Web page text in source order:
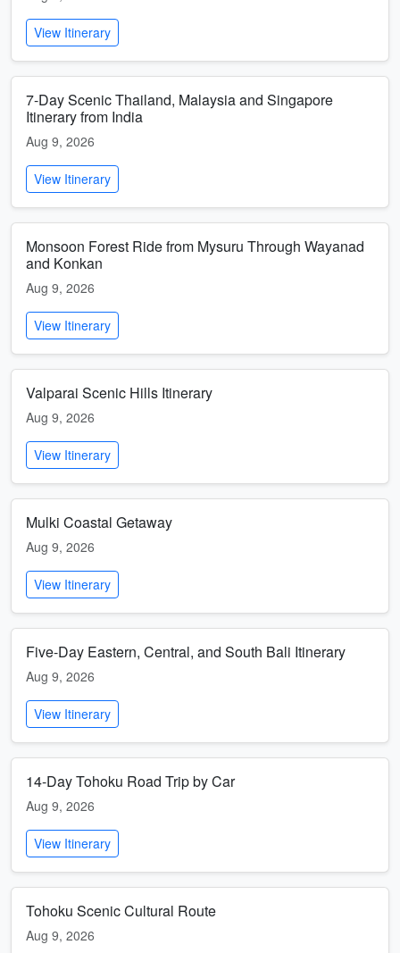
View Itinerary
7-Day Scenic Thailand, Malaysia and Singapore
Itinerary from India
Aug 9, 2026
View Itinerary
Monsoon Forest Ride from Mysuru Through Wayanad
and Konkan
Aug 9, 2026
View Itinerary
Valparai Scenic Hills Itinerary
Aug 9, 2026
View Itinerary
Mulki Coastal Getaway
Aug 9, 2026
View Itinerary
Five-Day Eastern, Central, and South Bali Itinerary
Aug 9, 2026
View Itinerary
14-Day Tohoku Road Trip by Car
Aug 9, 2026
View Itinerary
Tohoku Scenic Cultural Route
Aug 9, 2026